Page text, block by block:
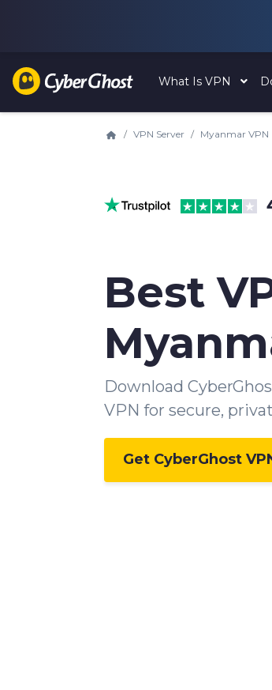
What Is VPN
VPN Server Myanmar VPN
Best
Download
VPN for secure,
Get CyberGhost